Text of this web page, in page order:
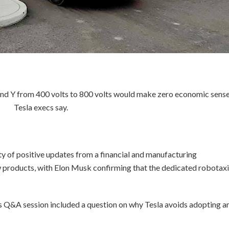
Y from 400 volts to 800 volts would make zero economic
Tesla execs say.
of positive updates from a financial and manufacturing
products, with Elon Musk confirming that the dedicated robotaxi
session included a question on why Tesla avoids adopting